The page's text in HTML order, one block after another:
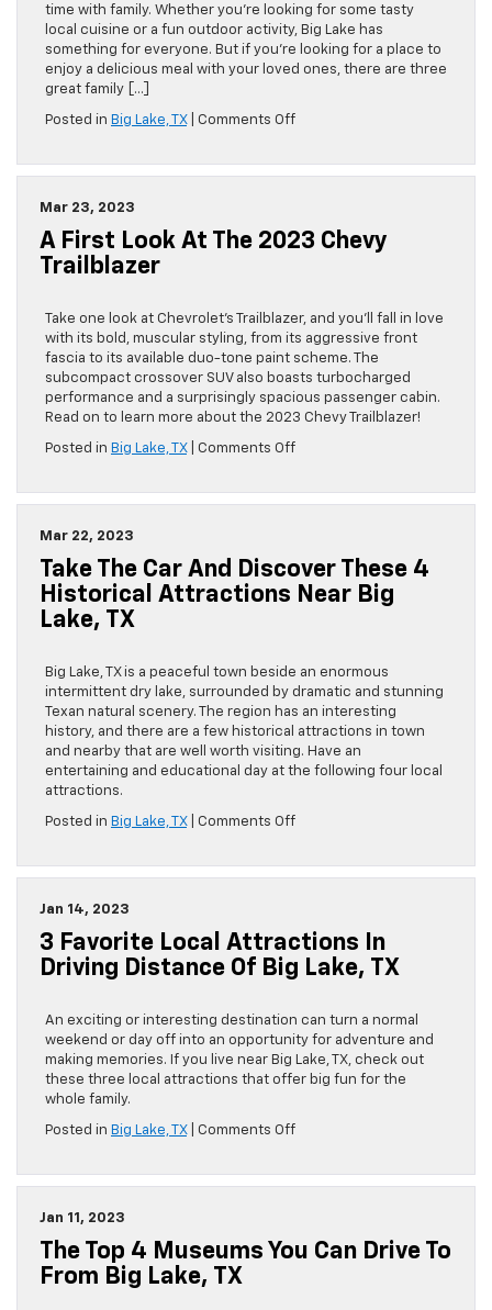
TX
time with family. Whether you’re looking for some tasty
local cuisine or a fun outdoor activity, Big Lake has
something for everyone. But if you’re looking for a place to
enjoy a delicious meal with your loved ones, there are three
great family […]
Posted in Big Lake, TX| Comments Offon
Family
Driving
Lake,
TX
Mar 23, 2023
A First Look At The 2023 Chevy
Trailblazer
Take one look at Chevrolet’s Trailblazer, and you’ll fall in love
with its bold, muscular styling, from its aggressive front
fascia to its available duo-tone paint scheme. The
subcompact crossover SUV also boasts turbocharged
performance and a surprisingly spacious passenger cabin.
Read on to learn more about the 2023 Chevy Trailblazer!
Posted in Big Lake, TX| Comments Offon
Look
2023
Chevy
Trailblazer
Mar 22, 2023
Take The Car And Discover These 4
Historical Attractions Near Big
Lake, TX
Big Lake, TX is a peaceful town beside an enormous
intermittent dry lake, surrounded by dramatic and stunning
Texan natural scenery. The region has an interesting
history, and there are a few historical attractions in town
and nearby that are well worth visiting. Have an
entertaining and educational day at the following four local
attractions.
Posted in Big Lake, TX| Comments Offon
Car
These
4
Historical
Near
Big
Lake,
TX
Jan 14, 2023
3 Favorite Local Attractions In
Driving Distance Of Big Lake, TX
An exciting or interesting destination can turn a normal
weekend or day off into an opportunity for adventure and
making memories. If you live near Big Lake, TX, check out
these three local attractions that offer big fun for the
whole family.
Posted in Big Lake, TX| Comments Offon
Local
Driving
Jan 11, 2023
The Top 4 Museums You Can Drive To
From Big Lake, TX